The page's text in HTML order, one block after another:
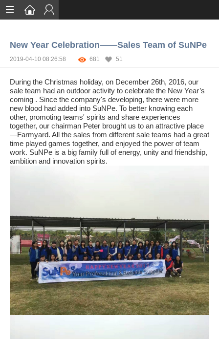
Services
Case Studies
About
New Year Celebration——Sales Team of SuNPe
2019-04-10 08:26:58 681 51
During the Christmas holiday, on December 26th, 2016, our
sale team had an outdoor activity to celebrate the New Year’s
coming . Since the company's developing, there were more
new blood had added into SuNPe. To better knowing each
other, promoting teams' spirits and share experiences
together, our chairman Peter brought us to an attractive place
—Farmyard. All the sales from different sale teams had a great
time played games together, and enjoyed the power of team
work. SuNPe is a big family full of energy, unity and friendship,
ambition and innovation spirits.